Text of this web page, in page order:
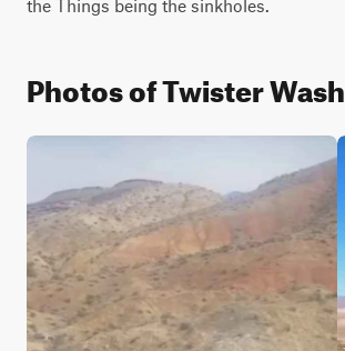
the Things being the sinkholes.
Photos of Twister Wash